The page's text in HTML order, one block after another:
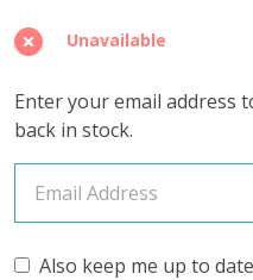
SILK'
LACE
-
Limited
Edition
Unavailable
Enter your email address
back in stock.
Also keep me up to